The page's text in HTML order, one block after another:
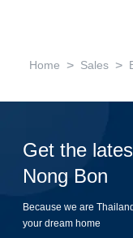
Home > Sales >
Get the
Nong Bon
Because we are
your dream home